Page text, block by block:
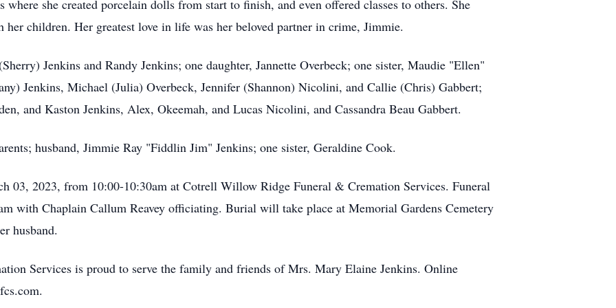
she created porcelain dolls from start to finish, and even offered classes to others. She
children. Her greatest love in life was her beloved partner in crime, Jimmie.
Jenkins and Randy Jenkins; one daughter, Jannette Overbeck; one sister, Maudie "Ellen"
Jenkins, Michael (Julia) Overbeck, Jennifer (Shannon) Nicolini, and Callie (Chris) Gabbert;
and Kaston Jenkins, Alex, Okeemah, and Lucas Nicolini, and Cassandra Beau Gabbert.
husband, Jimmie Ray "Fiddlin Jim" Jenkins; one sister, Geraldine Cook.
03, 2023, from 10:00-10:30am at Cotrell Willow Ridge Funeral & Cremation Services. Funeral
with Chaplain Callum Reavey officiating. Burial will take place at Memorial Gardens Cemetery
husband.
Services is proud to serve the family and friends of Mrs. Mary Elaine Jenkins. Online